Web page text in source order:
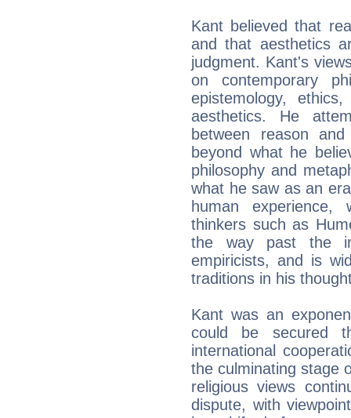
Kant believed that
and that aesthetics
judgment. Kant's
on contemporary
epistemology,
aesthetics. He
between reason
beyond what he
philosophy and
what he saw as an
human experience,
thinkers such as
the way past the
empiricists, and is
traditions in his
Kant was an
could be secured
international
the culminating stage
religious views
dispute, with